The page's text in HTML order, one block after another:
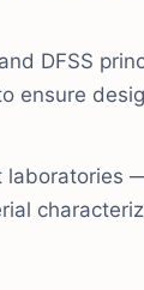
DFSS
ensure
laboratories